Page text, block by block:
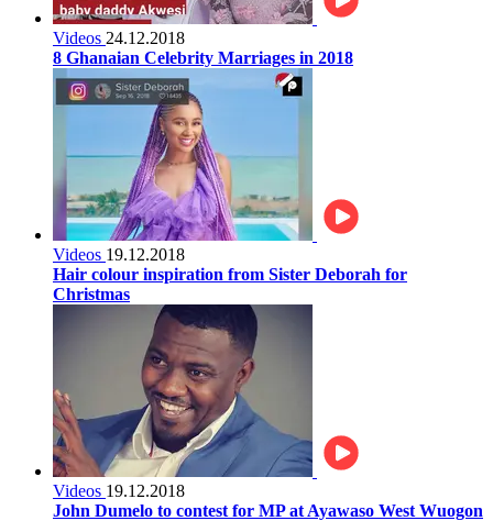
Videos 24.12.2018
8 Ghanaian Celebrity Marriages in 2018
Videos 19.12.2018
Hair colour inspiration from Sister Deborah for
Christmas
Videos 19.12.2018
John Dumelo to contest for MP at Ayawaso West Wuogon